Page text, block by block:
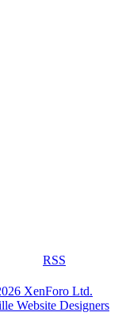
RSS
XenForo Ltd.
Website Designers